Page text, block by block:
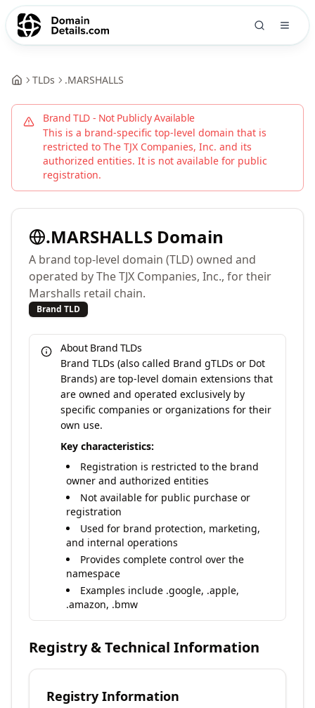
TLDs .MARSHALLS
Brand TLD - Not Publicly Available
This is a brand-specific top-level domain that is
restricted to The TJX Companies, Inc. and its
authorized entities. It is not available for public
registration.
.MARSHALLS Domain
A brand top-level domain (TLD) owned and
operated by The TJX Companies, Inc., for their
Marshalls retail chain.
Brand TLD
About Brand TLDs
Brand TLDs (also called Brand gTLDs or Dot
Brands) are top-level domain extensions that
are owned and operated exclusively by
specific companies or organizations for their
own use.
Key characteristics:
Registration is restricted to the brand
owner and authorized entities
Not available for public purchase or
registration
Used for brand protection, marketing,
and internal operations
Provides complete control over the
namespace
Examples include .google, .apple,
.amazon, .bmw
Registry & Technical Information
Registry Information